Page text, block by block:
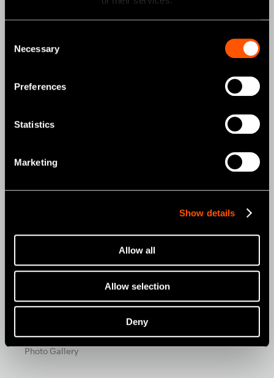
Necessary
Preferences
Statistics
Marketing
Show details
Allow all
Allow selection
Deny
ORAL HYGIENE
SURGICAL
HYGIENE & MAINTENANCE
NSK STUDIO
News & Events
Photo Gallery